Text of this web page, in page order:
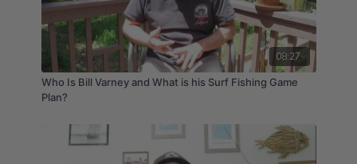
08:27
Who Is Bill Varney and What is his Surf Fishing Game
Plan?